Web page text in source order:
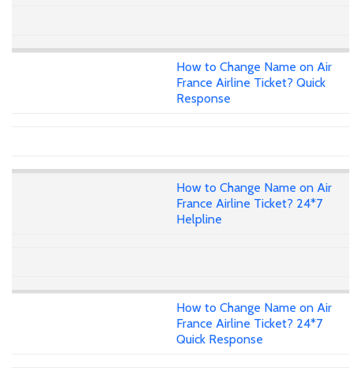
How to Change Name on Air
France Airline Ticket? Quick
Response
How to Change Name on Air
France Airline Ticket? 24*7
Helpline
How to Change Name on Air
France Airline Ticket? 24*7
Quick Response